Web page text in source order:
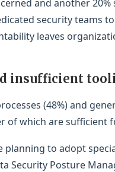
and another
security teams
leaves
insufficient
(48%) and
of which are sufficient
to adopt
Security Posture